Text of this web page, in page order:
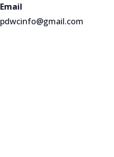
Email
pdwcinfo@gmail.com